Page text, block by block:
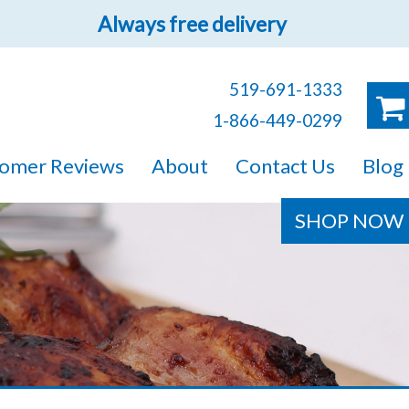
Always free delivery
519-691-1333
1-866-449-0299
Reviews About Contact Us Blog
SHOP NOW
sure you will find